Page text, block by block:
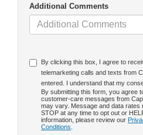
Additional Comments
By clicking this box, I agree to
telemarketing calls and texts from
entered. I understand that my
By submitting this form, you agree
customer-care messages from
may vary. Message and data rates
STOP at any time to opt out or
information, please review our
Conditions